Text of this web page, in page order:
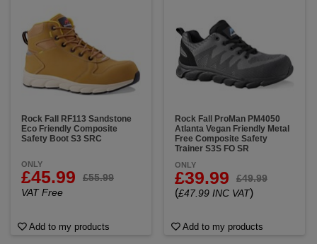
Rock Fall RF113 Sandstone
Eco Friendly Composite
Safety Boot S3 SRC
ONLY
£45.99
£55.99
VAT Free
Add to my products
Rock Fall ProMan PM4050
Atlanta Vegan Friendly Metal
Free Composite Safety
Trainer S3S FO SR
ONLY
£39.99 £49.99
(£47.99 INC VAT)
Add to my products